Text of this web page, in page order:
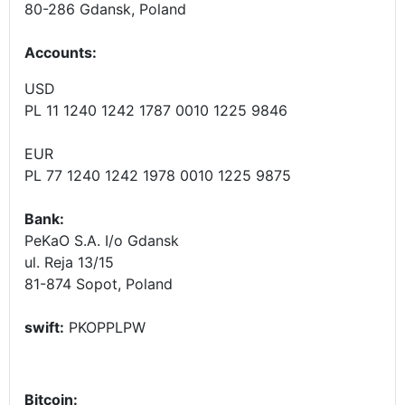
80-286 Gdansk, Poland
Accounts:
USD
PL 11 1240 1242 1787 0010 1225 9846
EUR
PL 77 1240 1242 1978 0010 1225 9875
Bank:
PeKaO S.A. I/o Gdansk
ul. Reja 13/15
81-874 Sopot, Poland
swift: PKOPPLPW
Bitcoin: